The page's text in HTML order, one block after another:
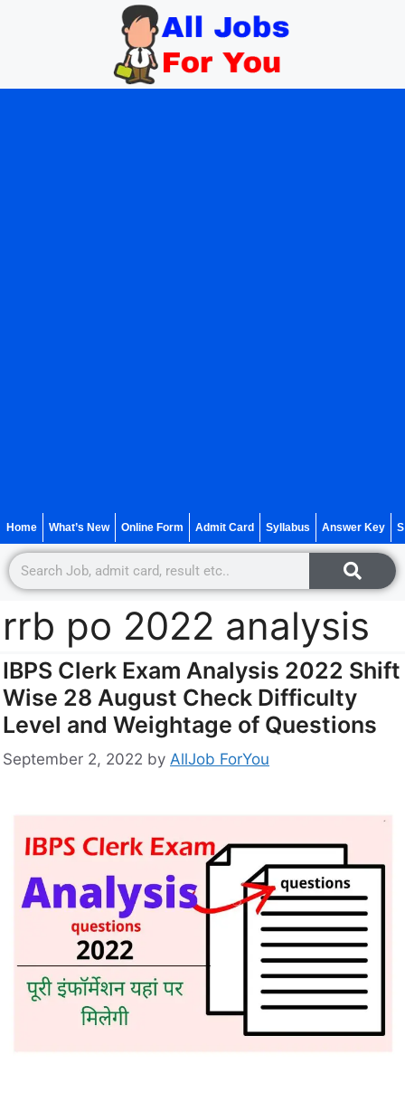
Home What’s New Online Form Admit Card Syllabus Answer Key
rrb po 2022 analysis
IBPS Clerk Exam Analysis 2022 Shift
Wise 28 August Check Difficulty
Level and Weightage of Questions
September 2, 2022 by AllJob ForYou